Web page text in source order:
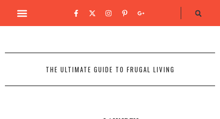
THE ULTIMATE GUIDE TO FRUGAL LIVING